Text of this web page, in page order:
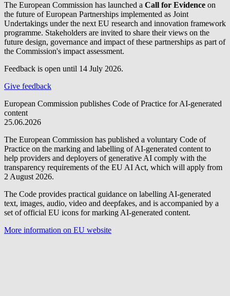
The European Commission has launched a Call for Evidence on
the future of European Partnerships implemented as Joint
Undertakings under the next EU research and innovation framework
programme. Stakeholders are invited to share their views on the
future design, governance and impact of these partnerships as part of
the Commission's impact assessment.
Feedback is open until 14 July 2026.
Give feedback
European Commission publishes Code of Practice for AI-generated
content
25.06.2026
The European Commission has published a voluntary Code of
Practice on the marking and labelling of AI-generated content to
help providers and deployers of generative AI comply with the
transparency requirements of the EU AI Act, which will apply from
2 August 2026.
The Code provides practical guidance on labelling AI-generated
text, images, audio, video and deepfakes, and is accompanied by a
set of official EU icons for marking AI-generated content.
More information on EU website